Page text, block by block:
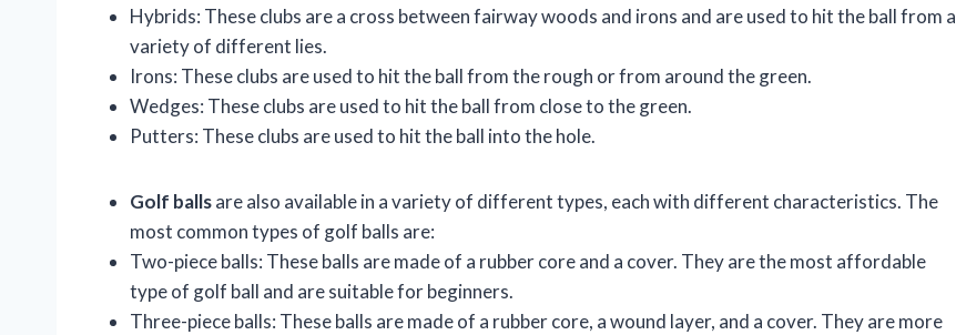
Hybrids: These clubs are a cross between fairway woods and irons and are used to hit the ball from a
variety of different lies.
Irons: These clubs are used to hit the ball from the rough or from around the green.
Wedges: These clubs are used to hit the ball from close to the green.
Putters: These clubs are used to hit the ball into the hole.
Golf ballsare also available in a variety of different types, each with different characteristics. The
most common types of golf balls are:
Two-piece balls: These balls are made of a rubber core and a cover. They are the most affordable
type of golf ball and are suitable for beginners.
Three-piece balls: These balls are made of a rubber core, a wound layer, and a cover. They are more